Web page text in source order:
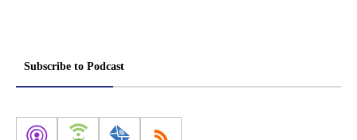
Subscribe to Podcast